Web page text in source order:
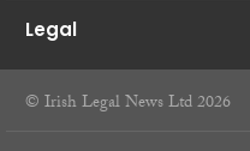
Legal
© Irish Legal News Ltd 2026